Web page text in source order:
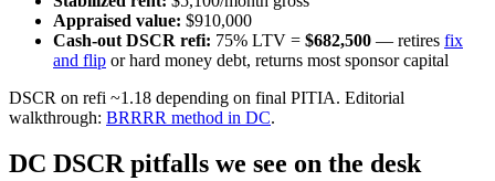
Appraised value: $910,000
Cash-out DSCR refi: 75% LTV = $682,500 — retires fix
and flip or hard money debt, returns most sponsor capital
DSCR on refi ~1.18 depending on final PITIA. Editorial
walkthrough: BRRRR method in DC.
DC DSCR pitfalls we see on the desk